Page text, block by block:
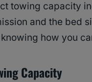
towing capacity
and the bed
how you
Capacity